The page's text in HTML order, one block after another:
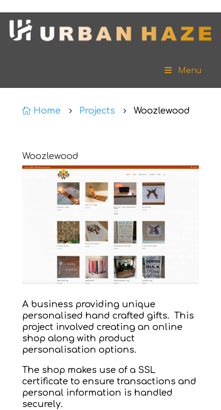
Menu
 Home 5 Projects 5 Woozlewood
Woozlewood
A business providing unique
personalised hand crafted gifts. This
project involved creating an online
shop along with product
personalisation options.
The shop makes use of a SSL
certificate to ensure transactions and
personal information is handled
securely.